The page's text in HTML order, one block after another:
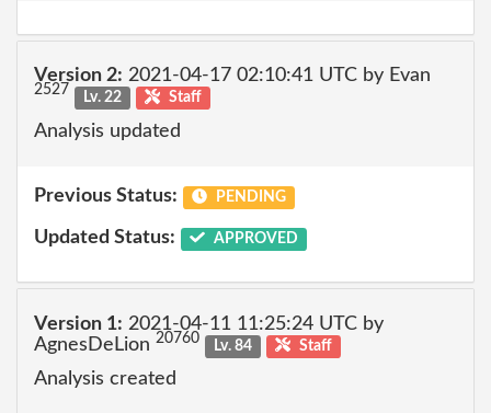
Version 2: 2021-04-17 02:10:41 UTC by Evan
2527 Lv. 22 Staff
Analysis updated
Previous Status: PENDING
Updated Status: APPROVED
Version 1: 2021-04-11 11:25:24 UTC by
AgnesDeLion 20760 Lv. 84 Staff
Analysis created